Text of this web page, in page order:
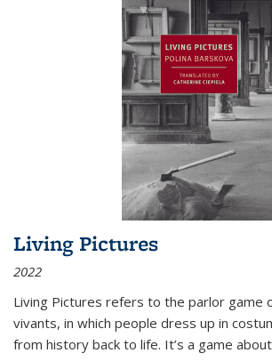
Living Pictures
2022
Living Pictures refers to the parlor game
vivants, in which people dress up in
from history back to life. It’s a game